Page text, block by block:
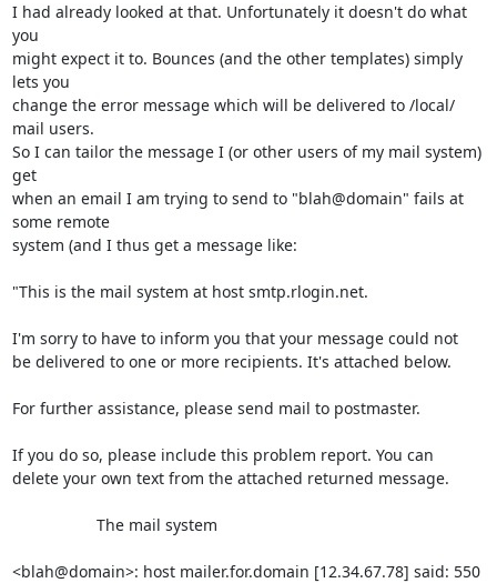
I had already looked at that. Unfortunately it doesn't do what
you
might expect it to. Bounces (and the other templates) simply
lets you
change the error message which will be delivered to /local/
mail users.
So I can tailor the message I (or other users of my mail system)
get
when an email I am trying to send to "blah@domain" fails at
some remote
system (and I thus get a message like:
"This is the mail system at host smtp.rlogin.net.
I'm sorry to have to inform you that your message could not
be delivered to one or more recipients. It's attached below.
For further assistance, please send mail to postmaster.
If you do so, please include this problem report. You can
delete your own text from the attached returned message.
<blah@domain>: host mailer.for.domain [12.34.67.78] said: 550